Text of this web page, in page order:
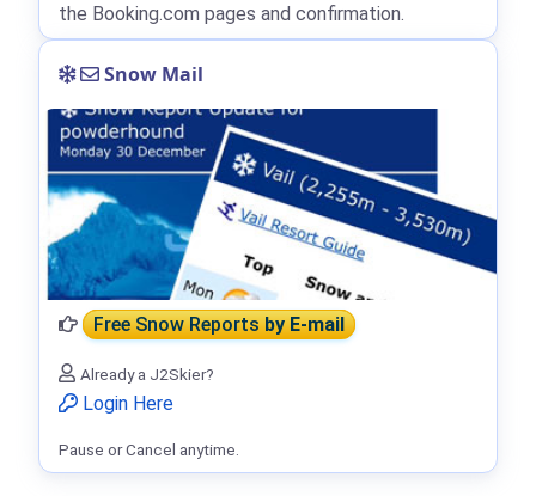
the Booking.com pages and confirmation.
Snow Mail
Free Snow Reportsby E-mail
Already a J2Skier?
Login Here
Pause or Cancel anytime.